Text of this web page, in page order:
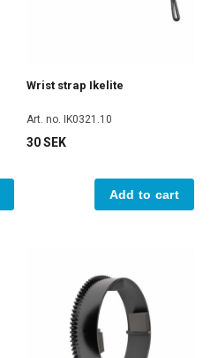
Wrist strap Ikelite
Art. no. IK0321.10
30 SEK
Add to cart